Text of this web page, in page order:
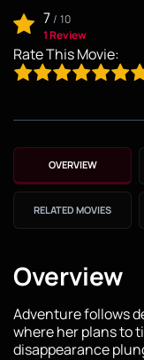
7/ 10
1 Review
Rate This Movie:
OVERVIEW
RELATED MOVIES
Overview
Adventure follows
where her plans to
disappearance